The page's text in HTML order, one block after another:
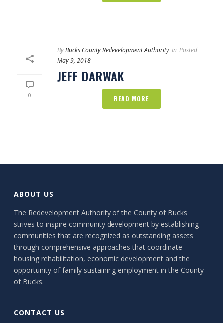
0
ByBucks County Redevelopment Authority In Posted
May 9, 2018
JEFF DARWAK
READ MORE
ABOUT US
The Redevelopment Authority of the County of Bucks
strives to inspire community development by establishing
communities that are recognized as outstanding assets
through comprehensive approaches that coordinate
housing rehabilitation, economic development and the
opportunity of family sustaining employment in the County
of Bucks.
CONTACT US